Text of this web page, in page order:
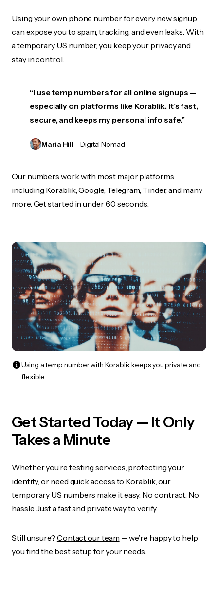
Using your own phone number for every new signup
can expose you to spam, tracking, and even leaks. With
a temporary US number, you keep your privacy and
stay in control.
“I use temp numbers for all online signups —
especially on platforms like Korablik. It’s fast,
secure, and keeps my personal info safe.”
Maria Hill – Digital Nomad
Our numbers work with most major platforms
including Korablik, Google, Telegram, Tinder, and many
more. Get started in under 60 seconds.
Using a temp number with Korablik keeps you private and
flexible.
Get Started Today — It Only
Takes a Minute
Whether you’re testing services, protecting your
identity, or need quick access to Korablik, our
temporary US numbers make it easy. No contract. No
hassle. Just a fast and private way to verify.
Still unsure? Contact our team — we’re happy to help
you find the best setup for your needs.